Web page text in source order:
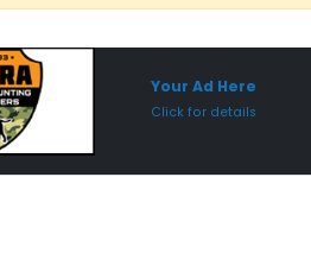
Your Ad Here
Click for details